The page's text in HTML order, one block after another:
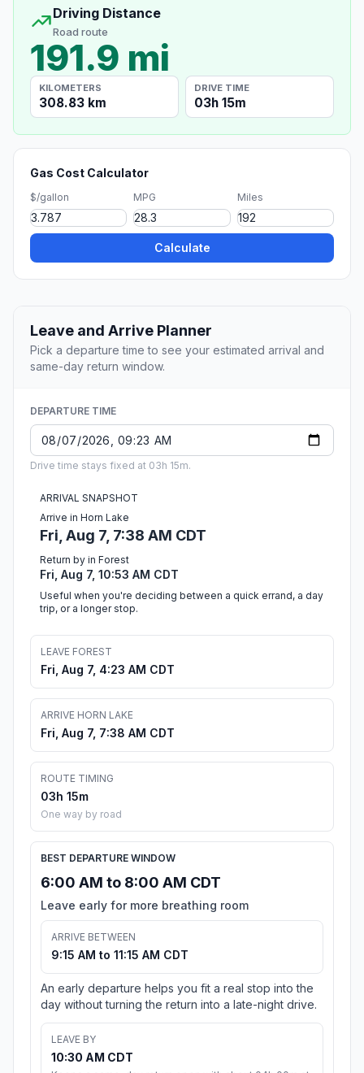
Driving Distance
Road route
191.9 mi
KILOMETERS
308.83 km
DRIVE TIME
03h 15m
Gas Cost Calculator
$/gallon MPG Miles
Calculate
Leave and Arrive Planner
Pick a departure time to see your estimated arrival and
same-day return window.
DEPARTURE TIME
Drive time stays fixed at 03h 15m.
ARRIVAL SNAPSHOT
Arrive in Horn Lake
Fri, Aug 7, 7:38 AM CDT
Return by in Forest
Fri, Aug 7, 10:53 AM CDT
Useful when you're deciding between a quick errand, a day
trip, or a longer stop.
LEAVE FOREST
Fri, Aug 7, 4:23 AM CDT
ARRIVE HORN LAKE
Fri, Aug 7, 7:38 AM CDT
ROUTE TIMING
03h 15m
One way by road
BEST DEPARTURE WINDOW
6:00 AM to 8:00 AM CDT
Leave early for more breathing room
ARRIVE BETWEEN
9:15 AM to 11:15 AM CDT
An early departure helps you fit a real stop into the
day without turning the return into a late-night drive.
LEAVE BY
10:30 AM CDT